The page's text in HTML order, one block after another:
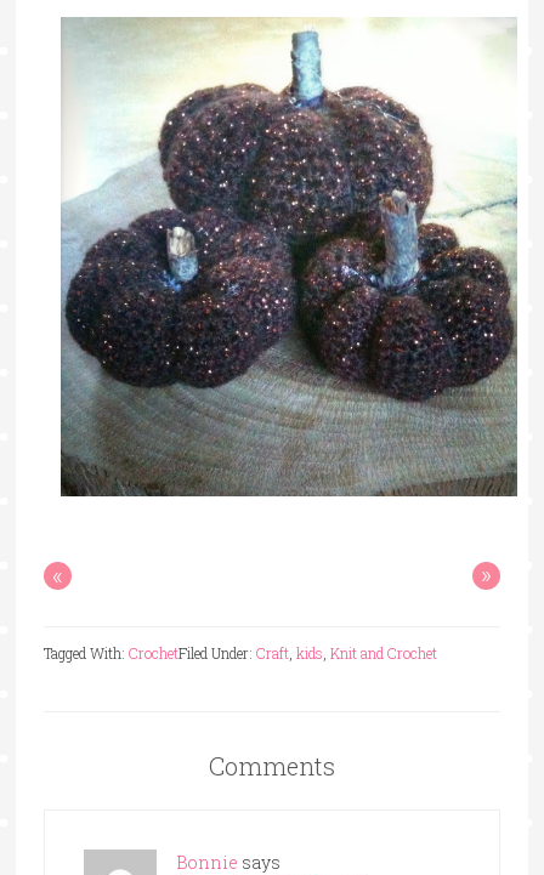
« »
Filed Under: Craft, kids Knit and Crochet
Tagged With: Crochet
Comments
Bonnie says